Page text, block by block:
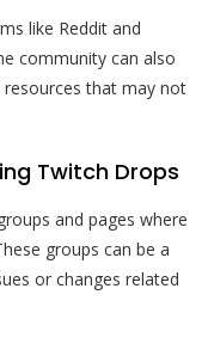
like Reddit and
community can also
that may not
Twitch Drops
and pages where
groups can be a
or changes related